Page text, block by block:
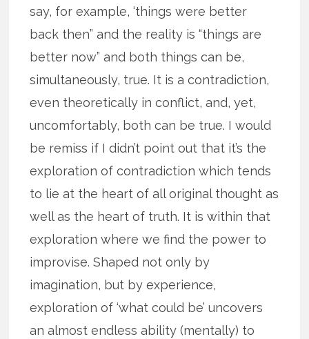
say, for example, ‘things were better
back then” and the reality is “things are
better now” and both things can be,
simultaneously, true. It is a contradiction,
even theoretically in conflict, and, yet,
uncomfortably, both can be true. I would
be remiss if I didn’t point out that it’s the
exploration of contradiction which tends
to lie at the heart of all original thought as
well as the heart of truth. It is within that
exploration where we find the power to
improvise. Shaped not only by
imagination, but by experience,
exploration of ‘what could be’ uncovers
an almost endless ability (mentally) to